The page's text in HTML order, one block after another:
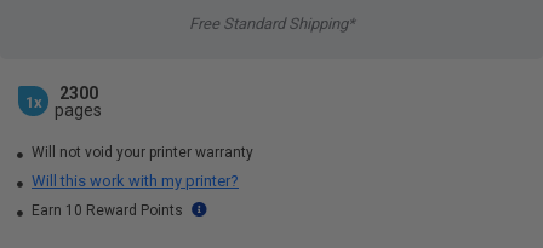
Free Standard Shipping*
1x
2300
pages
Will not void your printer warranty
Will this work with my printer?
Earn 10 Reward Points